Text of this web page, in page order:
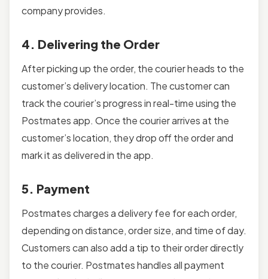
company provides.
4. Delivering the Order
After picking up the order, the courier heads to the
customer’s delivery location. The customer can
track the courier’s progress in real-time using the
Postmates app. Once the courier arrives at the
customer’s location, they drop off the order and
mark it as delivered in the app.
5. Payment
Postmates charges a delivery fee for each order,
depending on distance, order size, and time of day.
Customers can also add a tip to their order directly
to the courier. Postmates handles all payment